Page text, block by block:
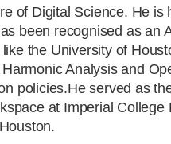
of Digital Science. He is
been recognised as an
the University of
Analysis and
policies.He served as
at Imperial College